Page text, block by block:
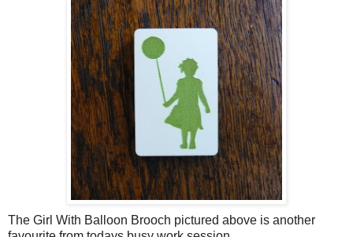
The Girl With Balloon Brooch pictured above is another